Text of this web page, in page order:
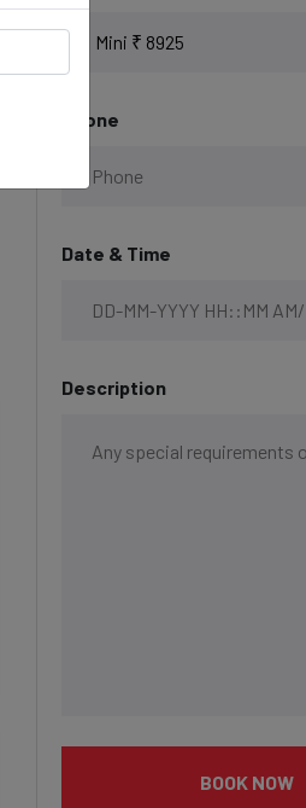
Phone
Date & Time
Description
BOOK NOW